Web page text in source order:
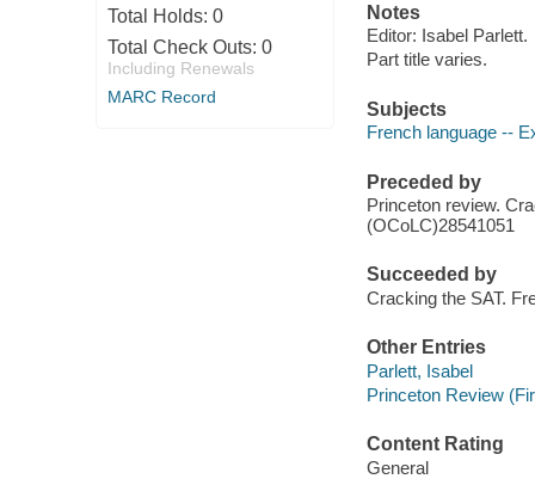
Total Holds: 0
Total Check Outs: 0
Including Renewals
MARC Record
Notes
Editor: Isabel Parlett.
Part title varies.
Subjects
French language --
Preceded by
Princeton review.
(OCoLC)28541051
Succeeded by
Cracking the SAT.
Other Entries
Parlett, Isabel
Princeton Review
Content Rating
General